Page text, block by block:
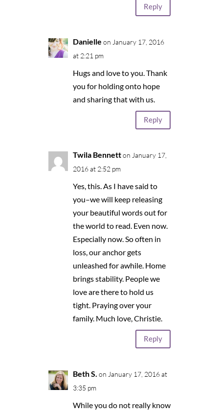
Reply
Danielle on January 17, 2016
at 2:21 pm
Hugs and love to you. Thank
you for holding onto hope
and sharing that with us.
Reply
Twila Bennett on January 17,
2016 at 2:52 pm
Yes, this. As I have said to
you–we will keep releasing
your beautiful words out for
the world to read. Even now.
Especially now. So often in
loss, our anchor gets
unleashed for awhile. Home
brings stability. People we
love are there to hold us
tight. Praying over your
family. Much love, Christie.
Reply
Beth S. on January 17, 2016 at
3:35 pm
While you do not really know